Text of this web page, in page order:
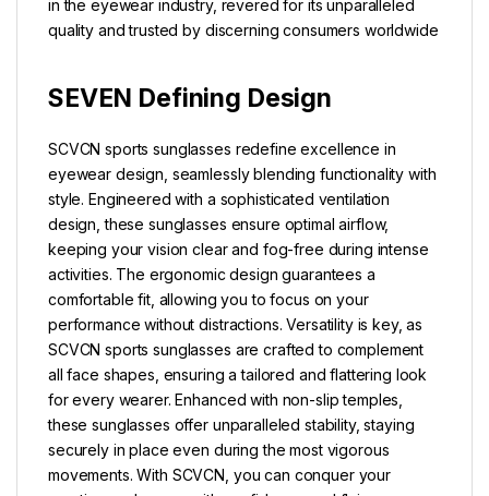
in the eyewear industry, revered for its unparalleled
quality and trusted by discerning consumers worldwide
SEVEN Defining Design
SCVCN sports sunglasses redefine excellence in
eyewear design, seamlessly blending functionality with
style. Engineered with a sophisticated ventilation
design, these sunglasses ensure optimal airflow,
keeping your vision clear and fog-free during intense
activities. The ergonomic design guarantees a
comfortable fit, allowing you to focus on your
performance without distractions. Versatility is key, as
SCVCN sports sunglasses are crafted to complement
all face shapes, ensuring a tailored and flattering look
for every wearer. Enhanced with non-slip temples,
these sunglasses offer unparalleled stability, staying
securely in place even during the most vigorous
movements. With SCVCN, you can conquer your